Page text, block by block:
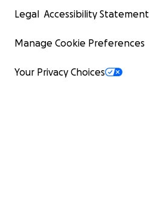
Legal Accessibility Statement
Manage Cookie Preferences
Your Privacy Choices